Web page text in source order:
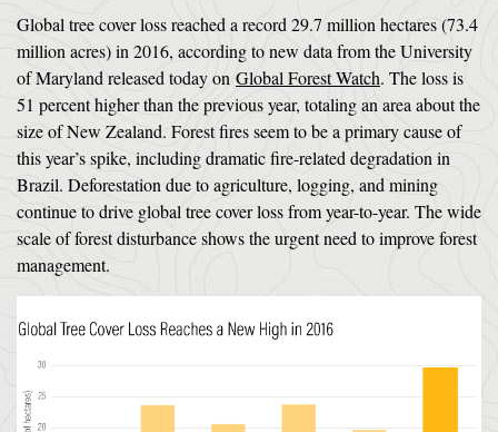
Global tree cover loss reached a record 29.7 million hectares (73.4
million acres) in 2016, according to new data from the University
of Maryland released today on Global Forest Watch. The loss is
51 percent higher than the previous year, totaling an area about the
size of New Zealand. Forest fires seem to be a primary cause of
this year’s spike, including dramatic fire-related degradation in
Brazil. Deforestation due to agriculture, logging, and mining
continue to drive global tree cover loss from year-to-year. The wide
scale of forest disturbance shows the urgent need to improve forest
management.